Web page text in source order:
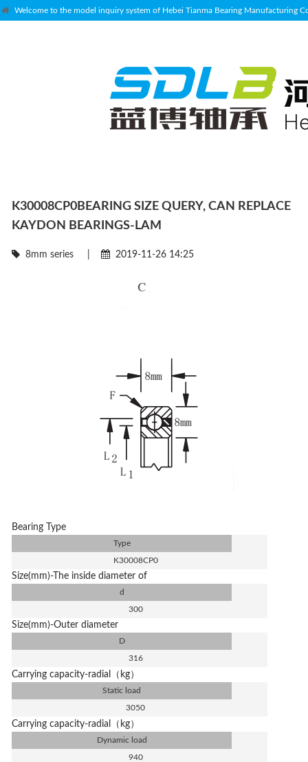
Welcome to the model inquiry system of Hebei Tianma Bearing Manufacturing
K30008CP0BEARING SIZE QUERY, CAN REPLACE
KAYDON BEARINGS-LAM
8mm series 2019-11-26 14:25
Bearing Type
Type
K30008CP0
Size(mm)-The inside diameter of
d
300
Size(mm)-Outer diameter
D
316
Carrying capacity-radial（kg）
Static load
3050
Carrying capacity-radial（kg）
Dynamic load
940